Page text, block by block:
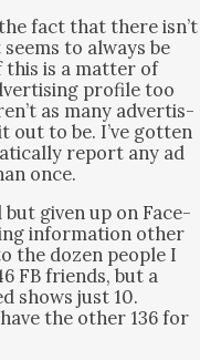
fact that there isn’t
to always be
this is a mat­ter of
pro­file too
as many adver­tis­
out to be. I’ve got­ten
report any ad
once.
but giv­en up on Face­
infor­ma­tion oth­er
the dozen peo­ple I
FB friends, but a
shows just 10.
the oth­er 136 for